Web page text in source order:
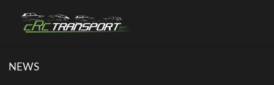
NEWS